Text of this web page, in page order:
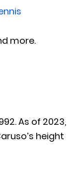
more.
As of 2023,
height